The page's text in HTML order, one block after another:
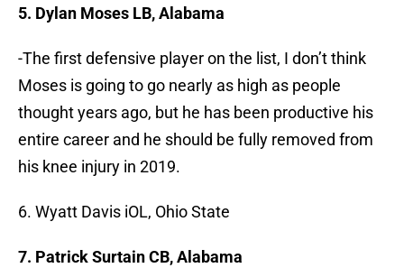
5. Dylan Moses LB, Alabama
-The first defensive player on the list, I don’t think
Moses is going to go nearly as high as people
thought years ago, but he has been productive his
entire career and he should be fully removed from
his knee injury in 2019.
6. Wyatt Davis iOL, Ohio State
7. Patrick Surtain CB, Alabama